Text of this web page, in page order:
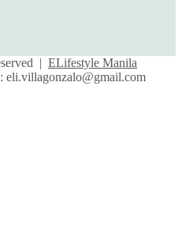
| ELifestyle Manila
eli.villagonzalo@gmail.com